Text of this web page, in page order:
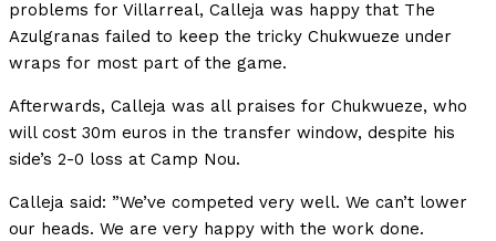
problems for Villarreal, Calleja was happy that The
Azulgranas failed to keep the tricky Chukwueze under
wraps for most part of the game.
Afterwards, Calleja was all praises for Chukwueze, who
will cost 30m euros in the transfer window, despite his
side’s 2-0 loss at Camp Nou.
Calleja said: ”We’ve competed very well. We can’t lower
our heads. We are very happy with the work done.